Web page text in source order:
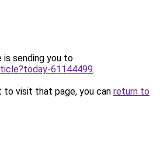
is sending you to
61144499.
to visit that page, you can return to